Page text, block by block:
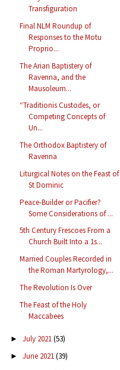
Transfiguration
Final NLM Roundup of
Responses to the Motu
Proprio...
The Arian Baptistery of
Ravenna, and the
Mausoleum...
“Traditionis Custodes, or
Competing Concepts of
Un...
The Orthodox Baptistery of
Ravenna
Liturgical Notes on the Feast of
St Dominic
Peace-Builder or Pacifier?
Some Considerations of ...
5th Century Frescoes From a
Church Built Into a 1s...
Married Couples Recorded in
the Roman Martyrology,...
The Revolution Is Over
The Feast of the Holy
Maccabees
► July 2021(53)
► June 2021(39)